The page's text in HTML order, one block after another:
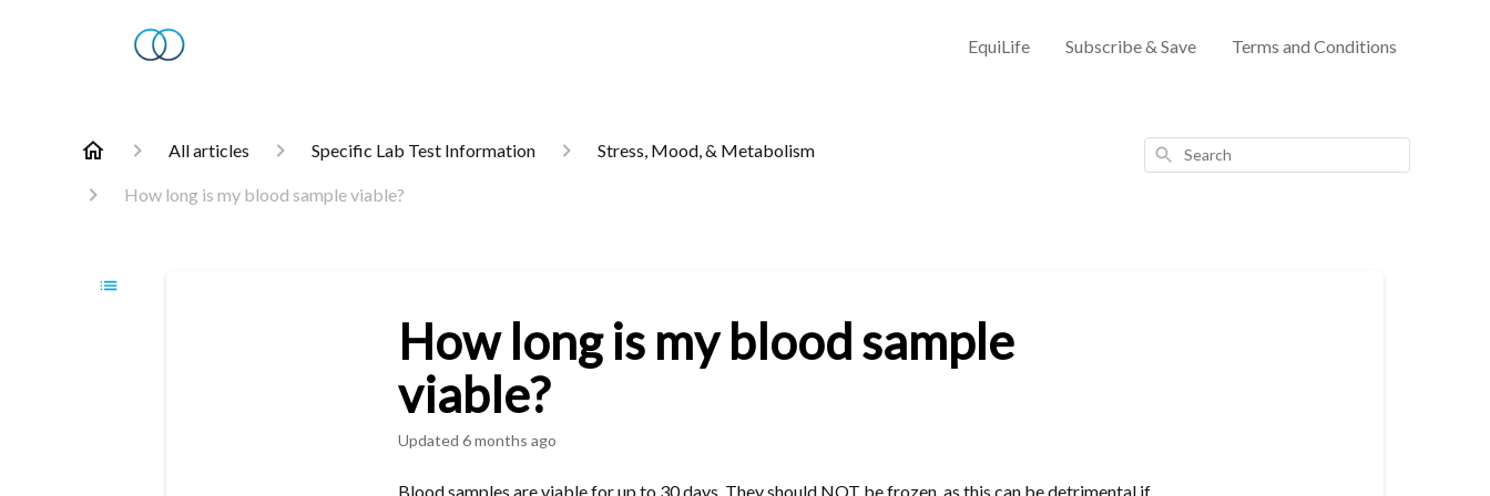
EquiLife Subscribe & Save Terms and Conditions
All articles Specific Lab Test Information Stress, Mood, & Metabolism
How long is my blood sample viable?
Search
How long is my blood sample
viable?
Updated 6 months ago
Blood samples are viable for up to 30 days. They should NOT be frozen, as this can be detrimental if